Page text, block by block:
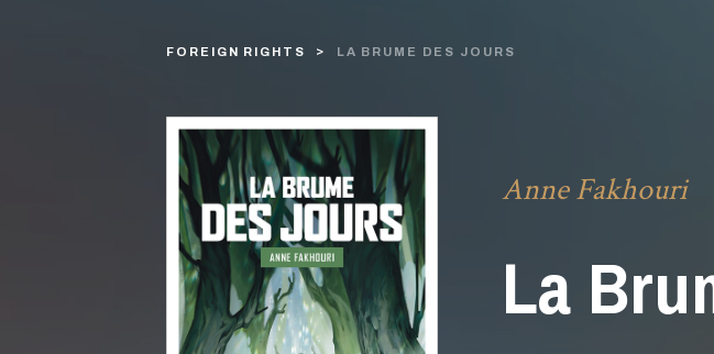
FOREIGN RIGHTS LA BRUME DES JOURS
Anne Fakhouri
La